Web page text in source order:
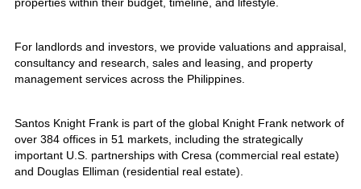
For landlords and investors, we provide valuations and appraisal,
consultancy and research, sales and leasing, and property
management services across the Philippines.
Santos Knight Frank is part of the global Knight Frank network of
over 384 offices in 51 markets, including the strategically
important U.S. partnerships with Cresa (commercial real estate)
and Douglas Elliman (residential real estate).